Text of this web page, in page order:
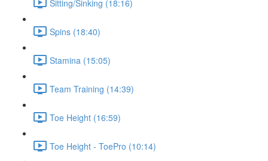
Sitting/Sinking (18:16)
Spins (18:40)
Stamina (15:05)
Team Training (14:39)
Toe Height (16:59)
Toe Height - ToePro (10:14)